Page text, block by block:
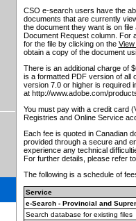
CSO e-search users have the
documents that are currently
the document they want is on
Document Request column. For
for the file by clicking on the View
obtain a copy of the document
There is an additional charge of
is a formatted PDF version of all
version 7.0 or higher is required
at http://www.adobe.com/
You must pay with a credit card
Registries and Online Service
Each fee is quoted in Canadian
provided through a secure and
experience any technical
For further details, please refer
The following is a schedule of
Service
e-Search - Provincial and
Search database for existing files